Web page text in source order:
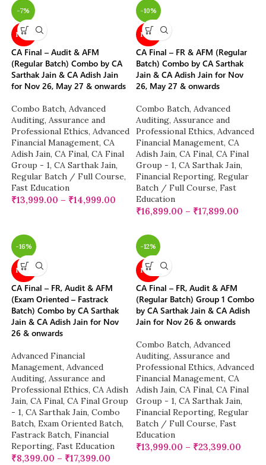
-7%
NEW
CA Final – Audit & AFM
(Regular Batch) Combo by CA
Sarthak Jain & CA Adish Jain
for Nov 26, May 27 & onwards
Combo Batch, Advanced
Auditing, Assurance and
Professional Ethics, Advanced
Financial Management, CA
Adish Jain, CA Final, CA Final
Group - 1, CA Sarthak Jain,
Regular Batch / Full Course,
Fast Education
₹13,999.00 – ₹14,999.00
-10%
NEW
CA Final – FR & AFM (Regular
Batch) Combo by CA Sarthak
Jain & CA Adish Jain for Nov
26, May 27 & onwards
Combo Batch, Advanced
Auditing, Assurance and
Professional Ethics, Advanced
Financial Management, CA
Adish Jain, CA Final, CA Final
Group - 1, CA Sarthak Jain,
Financial Reporting, Regular
Batch / Full Course, Fast
Education
₹16,899.00 – ₹17,899.00
-16%
NEW
CA Final – FR, Audit & AFM
(Exam Oriented – Fastrack
Batch) Combo by CA Sarthak
Jain & CA Adish Jain for Nov
26 & onwards
Advanced Financial
Management, Advanced
Auditing, Assurance and
Professional Ethics, CA Adish
Jain, CA Final, CA Final Group
- 1, CA Sarthak Jain, Combo
Batch, Exam Oriented Batch,
Fastrack Batch, Financial
Reporting, Fast Education
₹8,399.00 – ₹17,399.00
-12%
NEW
CA Final – FR, Audit & AFM
(Regular Batch) Group 1 Combo
by CA Sarthak Jain & CA Adish
Jain for Nov 26 & onwards
Combo Batch, Advanced
Auditing, Assurance and
Professional Ethics, Advanced
Financial Management, CA
Adish Jain, CA Final, CA Final
Group - 1, CA Sarthak Jain,
Financial Reporting, Regular
Batch / Full Course, Fast
Education
₹13,999.00 – ₹23,399.00